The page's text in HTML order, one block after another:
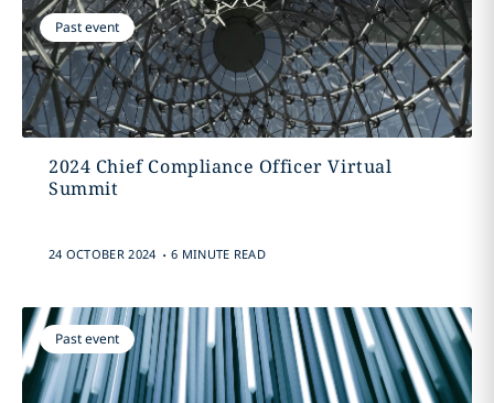
Past event
2024 Chief Compliance Officer Virtual
Summit
24 OCTOBER 2024 . 6 MINUTE READ
Past event